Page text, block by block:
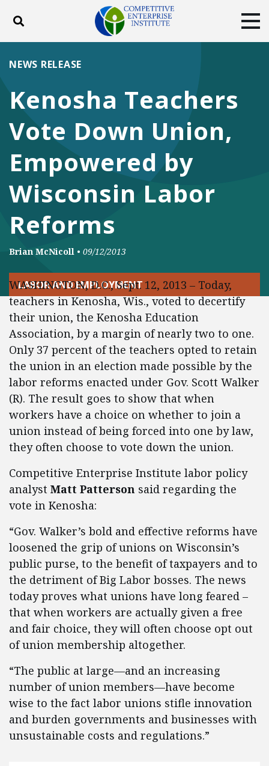
Toggle search
ABOUT
DONATE
Facebook
TwitterYouTubeInstagram
Kenosha Teachers
Vote Down Union,
Empowered by
Wisconsin Labor
Reforms
NEWS RELEASE
Brian McNicoll • 09/12/2013
LABOR AND EMPLOYMENT
WASHINGTON, D.C., Sept. 12, 2013 – Today,
teachers in Kenosha, Wis., voted to decertify
their union, the Kenosha Education
Association, by a margin of nearly two to one.
Only 37 percent of the teachers opted to retain
the union in an election made possible by the
labor reforms enacted under Gov. Scott Walker
(R). The result goes to show that when
workers have a choice on whether to join a
union instead of being forced into one by law,
they often choose to vote down the union.
Competitive Enterprise Institute labor policy
analyst Matt Patterson said regarding the
vote in Kenosha:
“Gov. Walker’s bold and effective reforms have
loosened the grip of unions on Wisconsin’s
public purse, to the benefit of taxpayers and to
the detriment of Big Labor bosses. The news
today proves what unions have long feared –
that when workers are actually given a free
and fair choice, they will often choose opt out
of union membership altogether.
“The public at large—and an increasing
number of union members—have become
wise to the fact labor unions stifle innovation
and burden governments and businesses with
unsustainable costs and regulations.”